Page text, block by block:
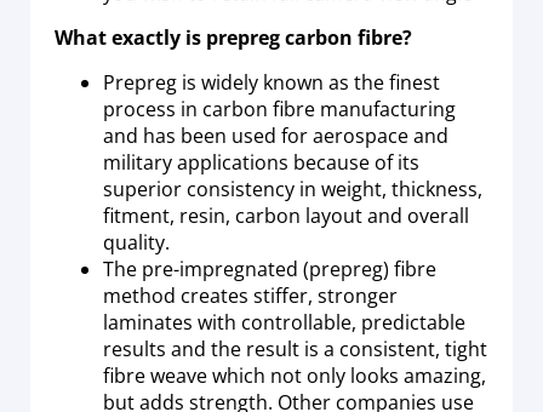
What exactly is prepreg carbon fibre?
Prepreg is widely known as the finest
process in carbon fibre manufacturing
and has been used for aerospace and
military applications because of its
superior consistency in weight, thickness,
fitment, resin, carbon layout and overall
quality.
The pre-impregnated (prepreg) fibre
method creates stiffer, stronger
laminates with controllable, predictable
results and the result is a consistent, tight
fibre weave which not only looks amazing,
but adds strength. Other companies use